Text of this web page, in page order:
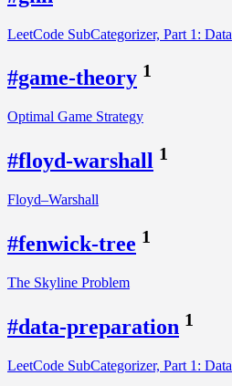
LeetCode SubCategorizer, Part 1: Data
#game-theory 1
Optimal Game Strategy
#floyd-warshall 1
Floyd–Warshall
#fenwick-tree 1
The Skyline Problem
#data-preparation 1
LeetCode SubCategorizer, Part 1: Data